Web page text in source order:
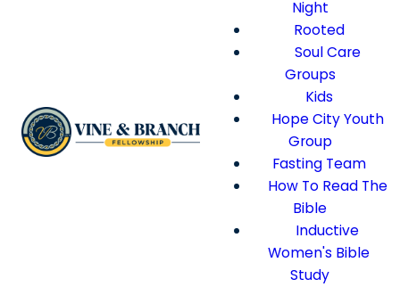
Night
Rooted
Soul Care
Groups
Kids
Hope City Youth
Group
Fasting Team
How To Read The
Bible
Inductive
Women's Bible
Study